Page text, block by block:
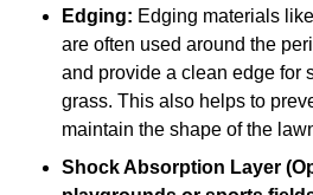
Edging: Edging materials
are often used around the
and provide a clean edge for
grass. This also helps to
maintain the shape of the
Shock Absorption Layer